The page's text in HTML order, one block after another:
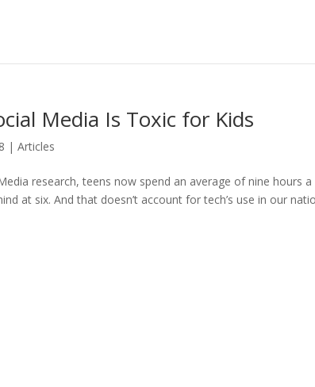
Media Is Toxic for Kids
|Articles
research, teens now spend an average of nine hours
at six. And that doesn’t account for tech’s use in our